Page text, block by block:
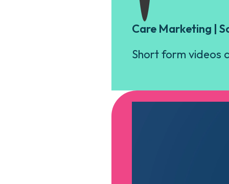
Care Marketing |
Short form videos